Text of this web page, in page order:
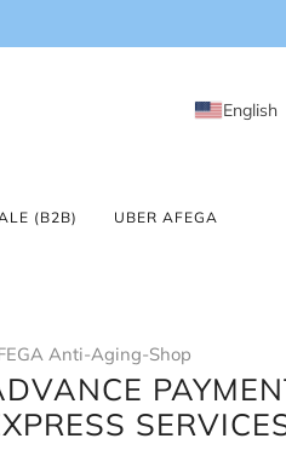
(B2B) UBER AFEGA
English
Anti-Aging-Shop